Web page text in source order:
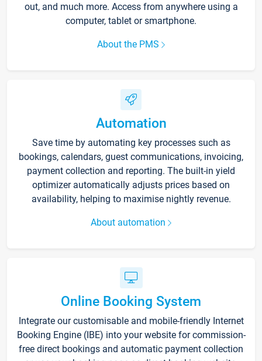
out, and much more. Access from anywhere using a
computer, tablet or smartphone.
About the PMS
Automation
Save time by automating key processes such as
bookings, calendars, guest communications, invoicing,
payment collection and reporting. The built-in yield
optimizer automatically adjusts prices based on
availability, helping to maximise nightly revenue.
About automation
Online Booking System
Integrate our customisable and mobile-friendly Internet
Booking Engine (IBE) into your website for commission-
free direct bookings and automatic payment collection